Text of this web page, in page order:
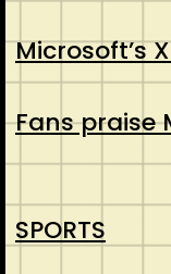
Microsoft’s
Fans praise
SPORTS